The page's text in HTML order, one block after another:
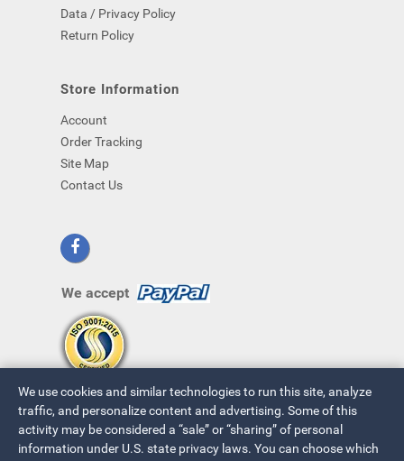
Data / Privacy Policy
Return Policy
Store Information
Account
Order Tracking
Site Map
Contact Us
We accept
We use cookies and similar technologies to run this site, analyze
traffic, and personalize content and advertising. Some of this
activity may be considered a “sale” or “sharing” of personal
information under U.S. state privacy laws. You can choose which